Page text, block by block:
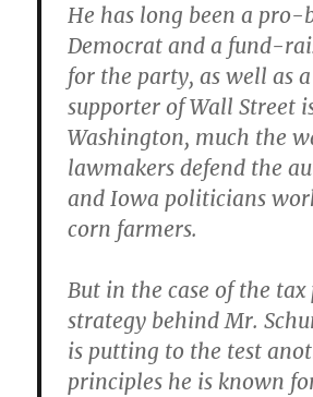
He has long been a pro-
Democrat and a fund-
for the party, as well as
supporter of Wall Street
Washington, much the
lawmakers defend the
and Iowa politicians
corn farmers.
But in the case of the tax
strategy behind Mr.
is putting to the test
principles he is known